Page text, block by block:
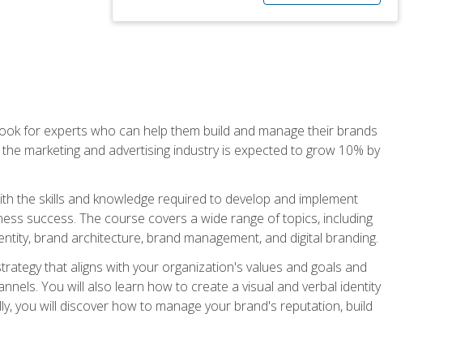
for experts who can help them build and manage their brands
marketing and advertising industry is expected to grow 10% by
the skills and knowledge required to develop and implement
success. The course covers a wide range of topics, including
brand architecture, brand management, and digital branding.
that aligns with your organization's values and goals and
You will also learn how to create a visual and verbal identity
you will discover how to manage your brand's reputation, build